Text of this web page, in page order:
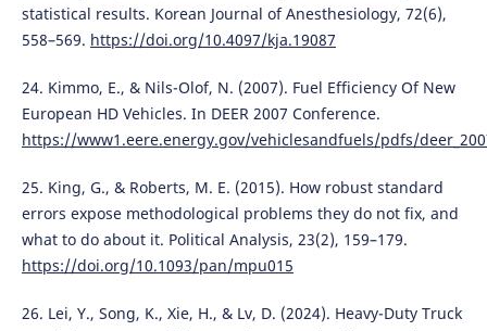
statistical results. Korean Journal of Anesthesiology, 72(6),
558–569. https://doi.org/10.4097/kja.19087
24. Kimmo, E., & Nils-Olof, N. (2007). Fuel Efficiency Of New
European HD Vehicles. In DEER 2007 Conference.
https://www1.eere.energy.gov/vehiclesandfuels/pdfs/
25. King, G., & Roberts, M. E. (2015). How robust standard
errors expose methodological problems they do not fix, and
what to do about it. Political Analysis, 23(2), 159–179.
https://doi.org/10.1093/pan/mpu015
26. Lei, Y., Song, K., Xie, H., & Lv, D. (2024). Heavy-Duty Truck